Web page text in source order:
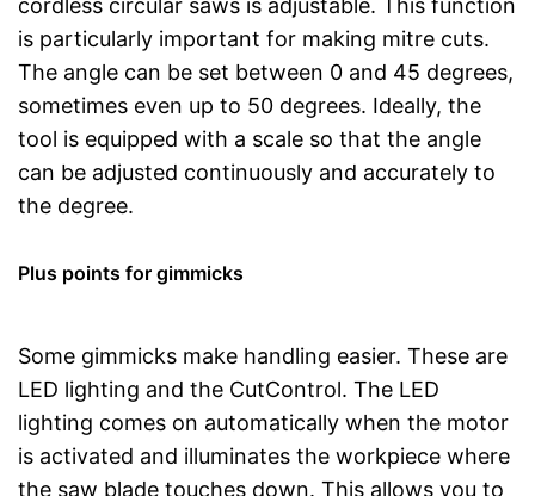
is particularly important for making mitre cuts.
The angle can be set between 0 and 45 degrees,
sometimes even up to 50 degrees. Ideally, the
tool is equipped with a scale so that the angle
can be adjusted continuously and accurately to
the degree.
Plus points for gimmicks
Some gimmicks make handling easier. These are
LED lighting and the CutControl. The LED
lighting comes on automatically when the motor
is activated and illuminates the workpiece where
the saw blade touches down. This allows you to